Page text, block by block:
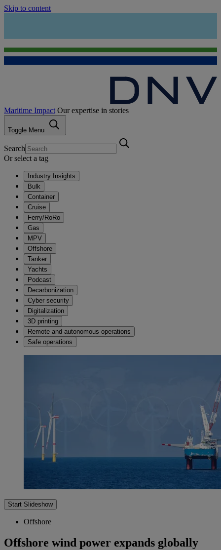
Skip to content
Maritime Impact Our expertise in stories
Toggle Menu
Search
Or select a tag
Industry Insights
Bulk
Container
Cruise
Ferry/RoRo
Gas
MPV
Offshore
Tanker
Yachts
Podcast
Decarbonization
Cyber security
Digitalization
3D printing
Remote and autonomous operations
Safe operations
Start Slideshow
Offshore
Offshore wind power expands globally